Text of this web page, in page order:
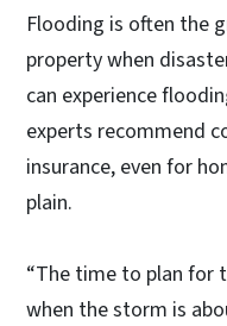
Flooding is often the
property when
can experience
experts recommend
insurance, even for
plain.
“The time to plan for
when the storm is